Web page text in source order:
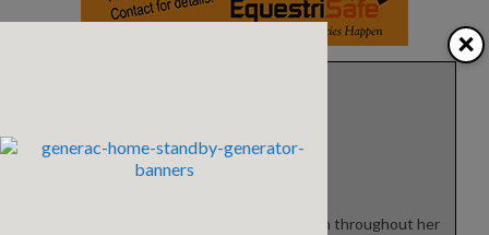
Theresa Rice
Theresa grew up riding horses off and on throughout her
×